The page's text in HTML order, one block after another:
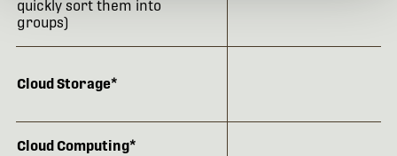
quickly sort them into
groups)
Cloud Storage*
Cloud Computing*